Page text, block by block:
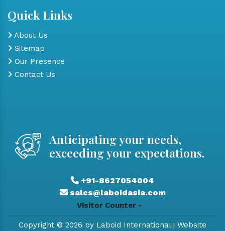
Quick Links
About Us
Sitemap
Our Presence
Contact Us
Anticipating your needs,
exceeding your expectations.
+91-8627054004
sales@laboidasia.com
Visitor Counter -
Copyright © 2026 by Laboid International | Website